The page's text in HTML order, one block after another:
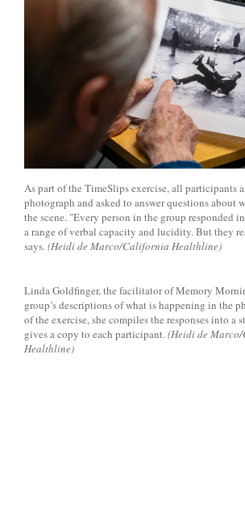
As part of the TimeSlips exercise, all participants
photograph and asked to answer questions about
the scene. "Every person in the group responded
a range of verbal capacity and lucidity. But they
says.(Heidi de Marco/California Healthline)
Linda Goldfinger, the facilitator of Memory
group’s descriptions of what is happening in the
of the exercise, she compiles the responses into a
gives a copy to each participant.(Heidi de
Healthline)